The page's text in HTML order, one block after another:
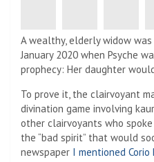
A wealthy, elderly widow
January 2020 when Psyche
prophecy: Her daughter
To prove it, the clairvoyant
divination game involving
other clairvoyants who
the “bad spirit” that would
newspaper I mentioned Corio